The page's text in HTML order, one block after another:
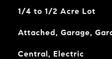
1/4 to 1/2 Acre Lot
Attached, Garage,
Central, Electric